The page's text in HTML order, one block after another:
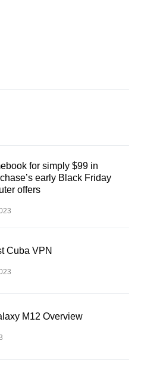
for simply $99 in
early Black Friday
offers
Cuba VPN
M12 Overview